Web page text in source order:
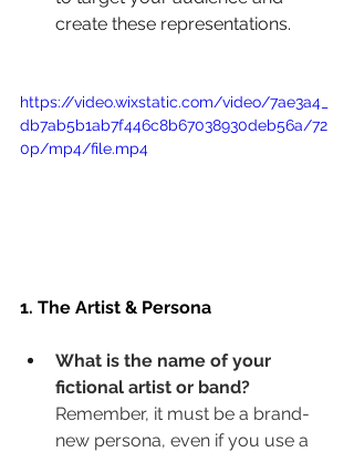
create these representations.
https://video.wixstatic.com/video/7ae3a4_
db7ab5b1ab7f446c8b67038930deb56a/72
0p/mp4/file.mp4
1. The Artist & Persona
What is the name of your
fictional artist or band?
Remember, it must be a brand-
new persona, even if you use a